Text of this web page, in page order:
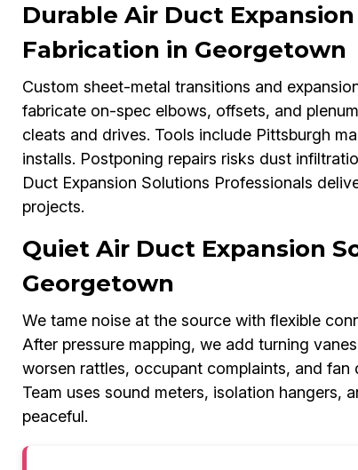
Durable Air Duct
Fabrication in Georgetown
Custom sheet-metal transitions and
fabricate on-spec elbows, offsets, and
cleats and drives. Tools include Pittsburgh
installs. Postponing repairs risks dust
Duct Expansion Solutions Professionals
projects.
Quiet Air Duct Expansion
Georgetown
We tame noise at the source with flexible
After pressure mapping, we add turning
worsen rattles, occupant complaints, and
Team uses sound meters, isolation hangers,
peaceful.